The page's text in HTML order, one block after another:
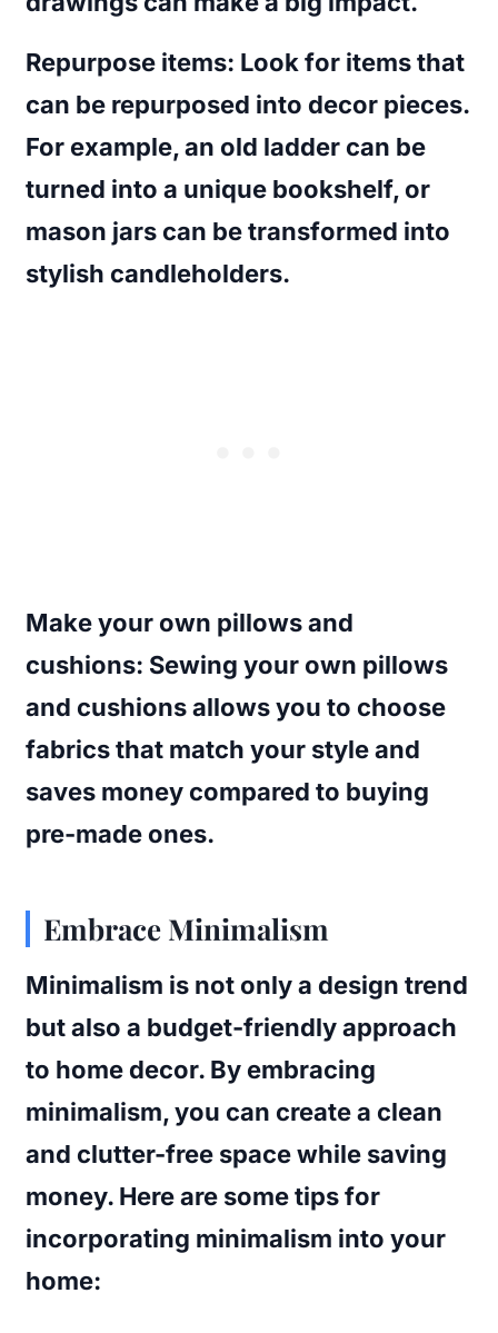
Repurpose items: Look for items that
can be repurposed into decor pieces.
For example, an old ladder can be
turned into a unique bookshelf, or
mason jars can be transformed into
stylish candleholders.
Make your own pillows and
cushions: Sewing your own pillows
and cushions allows you to choose
fabrics that match your style and
saves money compared to buying
pre-made ones.
Embrace Minimalism
Minimalism is not only a design trend
but also a budget-friendly approach
to home decor. By embracing
minimalism, you can create a clean
and clutter-free space while saving
money. Here are some tips for
incorporating minimalism into your
home: